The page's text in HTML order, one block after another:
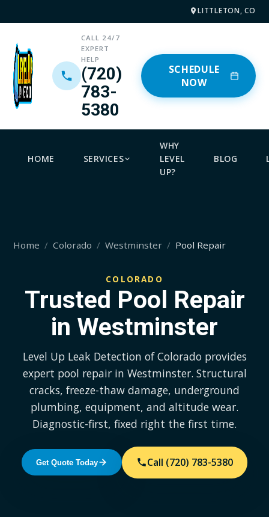
LITTLETON, CO
CALL 24/7
EXPERT
HELP
(720)
783-
5380
SCHEDULE
NOW
HOME SERVICES
WHY
LEVEL
UP?
BLOG
Home Colorado Westminster Pool Repair
COLORADO
Trusted Pool Repair
in Westminster
Level Up Leak Detection of Colorado provides
expert pool repair in Westminster. Structural
cracks, freeze-thaw damage, underground
plumbing, equipment, and altitude wear.
Diagnostic-first, fixed right the first time.
Get Quote Today Call (720) 783-5380